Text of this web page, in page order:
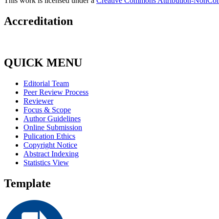
Accreditation
QUICK MENU
Editorial Team
Peer Review Process
Reviewer
Focus & Scope
Author Guidelines
Online Submission
Pulication Ethics
Copyright Notice
Abstract Indexing
Statistics View
Template